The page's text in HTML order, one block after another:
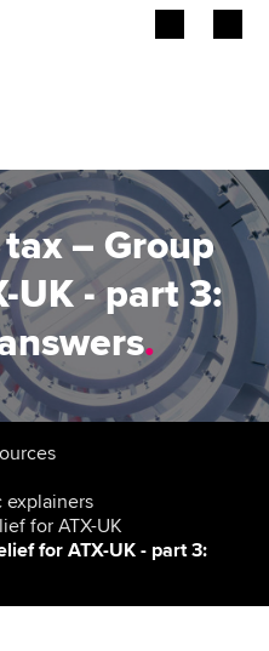
– Group
UK - part 3:
.
explainers
for ATX-UK
for ATX-UK - part 3: